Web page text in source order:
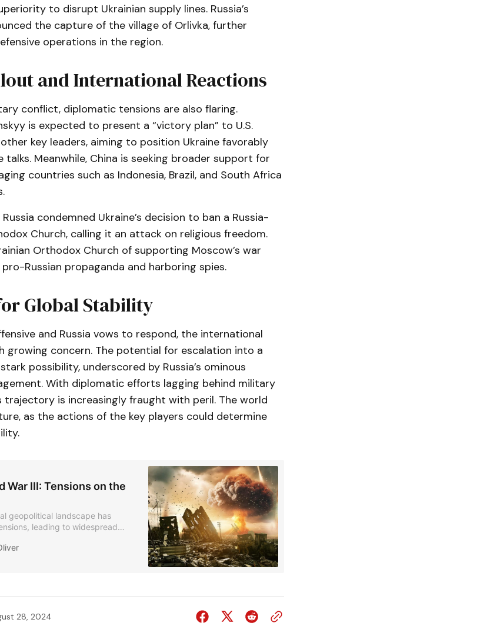
to disrupt Ukrainian supply lines. Russia’s
the capture of the village of Orlivka, further
operations in the region.
and International Reactions
conflict, diplomatic tensions are also flaring.
is expected to present a “victory plan” to U.S.
key leaders, aiming to position Ukraine favorably
Meanwhile, China is seeking broader support for
countries such as Indonesia, Brazil, and South Africa
condemned Ukraine’s decision to ban a Russia-
Church, calling it an attack on religious freedom.
Orthodox Church of supporting Moscow’s war
Russian propaganda and harboring spies.
Global Stability
and Russia vows to respond, the international
growing concern. The potential for escalation into a
possibility, underscored by Russia’s ominous
With diplomatic efforts lagging behind military
trajectory is increasingly fraught with peril. The world
as the actions of the key players could determine
War III: Tensions on the
geopolitical landscape has
leading to widespread
28, 2024